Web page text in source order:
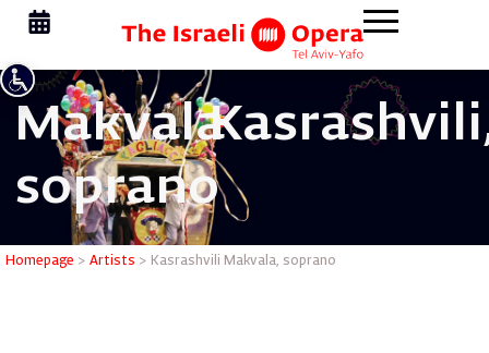
Makvala
soprano
Homepage > Artists > Kasrashvili Makvala, soprano